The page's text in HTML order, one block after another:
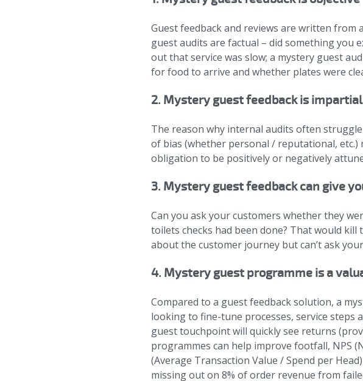
Guest feedback and reviews are written from
guest audits are factual – did something you
out that service was slow; a mystery guest
for food to arrive and whether plates were
2. Mystery guest feedback is impartial
The reason why internal audits often
of bias (whether personal / reputational,
obligation to be positively or negatively
3. Mystery guest feedback can give
Can you ask your customers whether they
toilets checks had been done? That would
about the customer journey but can’t ask
4. Mystery guest programme is a
Compared to a guest feedback solution, a
looking to fine-tune processes, service steps
guest touchpoint will quickly see returns
programmes can help improve footfall, NPS
(Average Transaction Value / Spend per
missing out on 8% of order revenue from